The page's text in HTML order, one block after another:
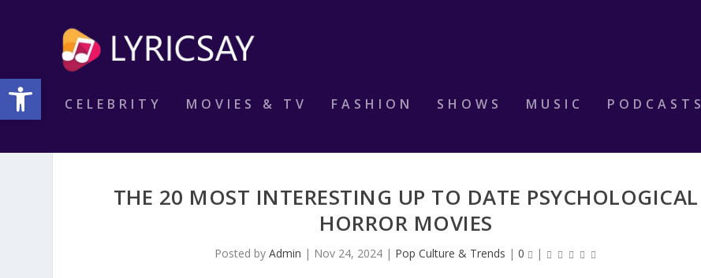
Open toolbar
CELEBRITY MOVIES & TV FASHION SHOWS MUSIC PODCASTS
THE 20 MOST INTERESTING UP TO DATE PSYCHOLOGICAL
HORROR MOVIES
Posted by Admin | Nov 24, 2024| Pop Culture & Trends | 0 |